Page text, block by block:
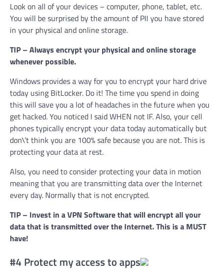
Look on all of your devices – computer, phone, tablet, etc.
You will be surprised by the amount of PII you have stored
in your physical and online storage.
TIP – Always encrypt your physical and online storage
whenever possible.
Windows provides a way for you to encrypt your hard drive
today using BitLocker. Do it! The time you spend in doing
this will save you a lot of headaches in the future when you
get hacked. You noticed I said WHEN not IF. Also, your cell
phones typically encrypt your data today automatically but
don\’t think you are 100% safe because you are not. This is
protecting your data at rest.
Also, you need to consider protecting your data in motion
meaning that you are transmitting data over the Internet
every day. Normally that is not encrypted.
TIP – Invest in a VPN Software that will encrypt all your
data that is transmitted over the Internet. This is a MUST
have!
#4 Protect my access to apps